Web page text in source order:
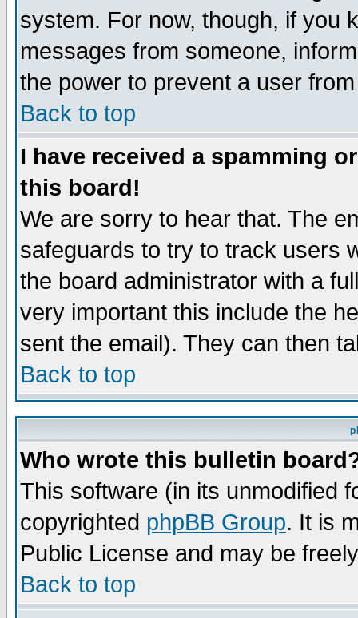
system. For now, though, if you
messages from someone,
the power to prevent a user
Back to top
I have received a spamming
this board!
We are sorry to hear that. The
safeguards to try to track users
the board administrator with a
very important this include the
sent the email). They can then
Back to top
Who wrote this bulletin
This software (in its unmodified
copyrighted phpBB Group. It is
Public License and may be
Back to top